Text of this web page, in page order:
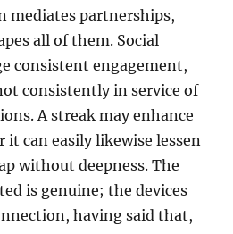
mediates partnerships,
all of them. Social
consistent engagement,
consistently in service of
A streak may enhance
it can easily likewise lessen
without deepness. The
is genuine; the devices
having said that,